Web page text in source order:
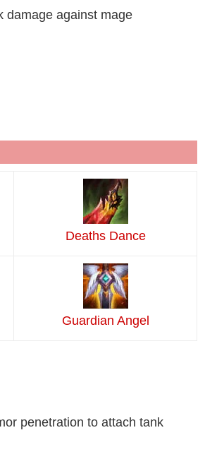
damage against mage
Deaths Dance
Guardian Angel
penetration to attach tank